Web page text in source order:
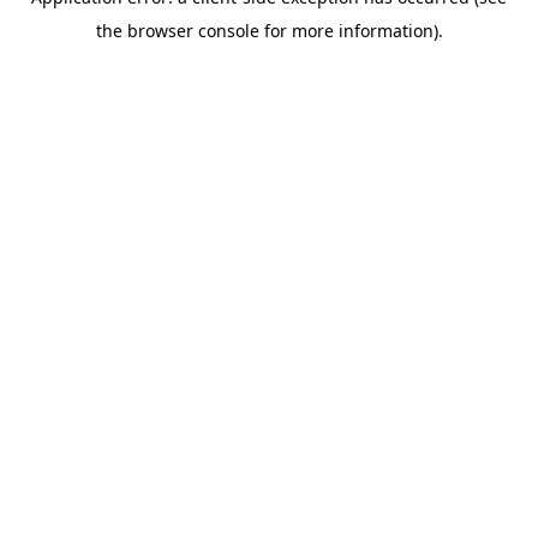
the browser console for more information).